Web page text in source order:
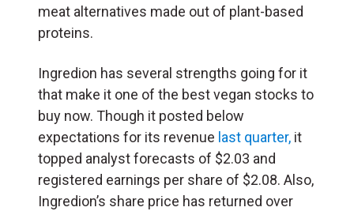
meat alternatives made out of plant-based
proteins.
Ingredion has several strengths going for it
that make it one of the best vegan stocks to
buy now. Though it posted below
expectations for its revenue last quarter, it
topped analyst forecasts of $2.03 and
registered earnings per share of $2.08. Also,
Ingredion’s share price has returned over